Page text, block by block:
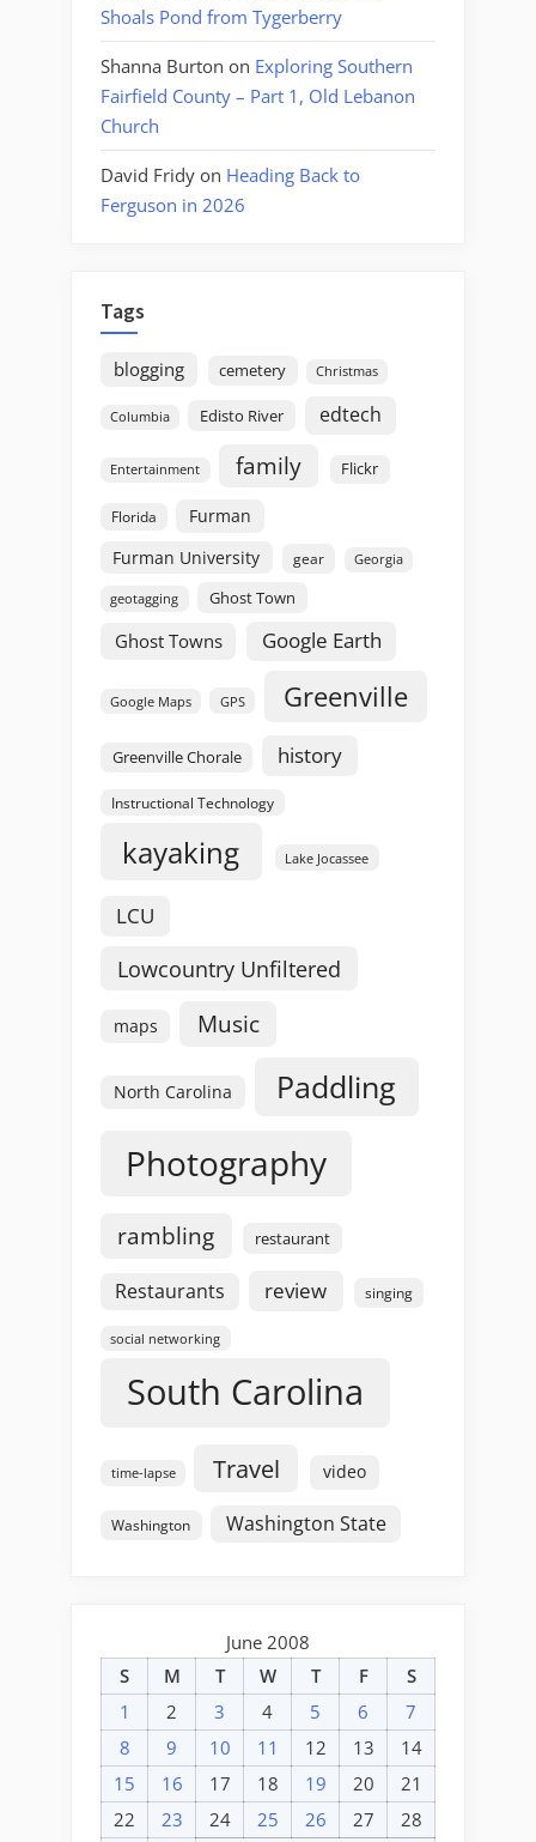
Shoals Pond from Tygerberry
Shanna Burton on Exploring Southern
Fairfield County – Part 1, Old Lebanon
Church
David Fridy on Heading Back to
Ferguson in 2026
Tags
blogging cemetery Christmas
Columbia Edisto River edtech
Entertainment family Flickr
Florida
Furman
Furman University
gear Georgia
geotagging Ghost Town
Ghost Towns Google Earth
Google Maps GPS Greenville
Greenville Chorale history
Instructional Technology
kayaking Lake Jocassee
LCU
Lowcountry Unfiltered
maps Music
North Carolina Paddling
Photography
rambling restaurant
Restaurants review singing
social networking
South Carolina
time-lapse Travel video
Washington Washington State
June 2008
S
M T W T F
S
1
2 3 4 5 6
7
8
9 10 11 12 13
14
15
16 17 18 19 20
21
22
23 24 25 26 27 28